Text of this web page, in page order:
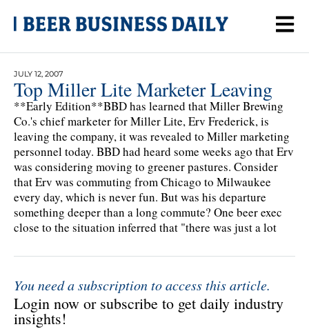
JULY 12, 2007
Top Miller Lite Marketer Leaving
**Early Edition**BBD has learned that Miller Brewing
Co.'s chief marketer for Miller Lite, Erv Frederick, is
leaving the company, it was revealed to Miller marketing
personnel today. BBD had heard some weeks ago that Erv
was considering moving to greener pastures. Consider
that Erv was commuting from Chicago to Milwaukee
every day, which is never fun. But was his departure
something deeper than a long commute? One beer exec
close to the situation inferred that "there was just a lot
You need a subscription to access this article.
Login now or subscribe to get daily industry
insights!